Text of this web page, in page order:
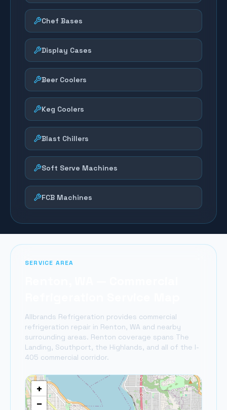
Chef Bases
Display Cases
Beer Coolers
Keg Coolers
Blast Chillers
Soft Serve Machines
FCB Machines
SERVICE AREA
Allbrands Refrigeration provides commercial
refrigeration repair in Renton, WA and nearby
surrounding areas. Renton coverage spans The
Landing, Southport, the Highlands, and all of the I-
405 commercial corridor.
+
−